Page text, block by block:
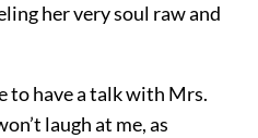
her very soul raw and
to have a talk with Mrs.
laugh at me, as